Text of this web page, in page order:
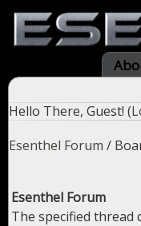
Hello There, Guest! (
Esenthel Forum /
Esenthel Forum
The specified thread